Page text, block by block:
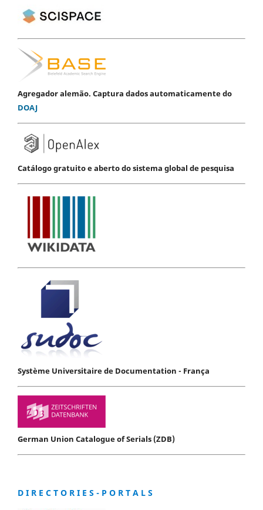
Agregador alemão. Captura dados automaticamente do
DOAJ
Catálogo gratuito e aberto do sistema global de pesquisa
Système Universitaire de Documentation - França
German Union Catalogue of Serials (ZDB)
D I R E C T O R I E S - P O R T A L S